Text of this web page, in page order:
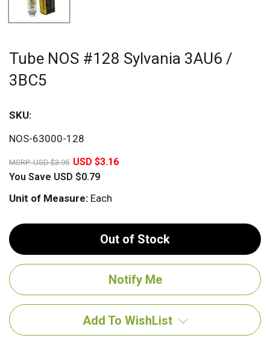
Tube NOS #128 Sylvania 3AU6 /
3BC5
SKU:
NOS-63000-128
MSRP:USD $3.95 USD $3.16
You Save USD $0.79
Unit of Measure: Each
Out of Stock
Add To WishList